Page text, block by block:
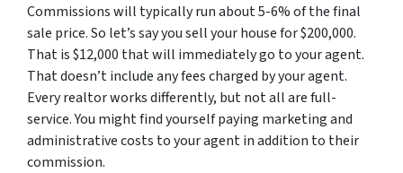
Commissions will typically run about 5-6% of the final
sale price. So let’s say you sell your house for $200,000.
That is $12,000 that will immediately go to your agent.
That doesn’t include any fees charged by your agent.
Every realtor works differently, but not all are full-
service. You might find yourself paying marketing and
administrative costs to your agent in addition to their
commission.